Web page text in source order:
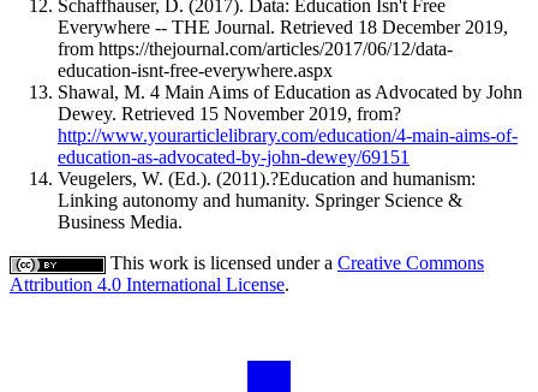
Schaffhauser, D. (2017). Data: Education Isn't Free
Everywhere -- THE Journal. Retrieved 18 December 2019,
from https://thejournal.com/articles/2017/06/12/data-
education-isnt-free-everywhere.aspx
Shawal, M. 4 Main Aims of Education as Advocated by John
Dewey. Retrieved 15 November 2019, from?
http://www.yourarticlelibrary.com/education/4-main-aims-of-
education-as-advocated-by-john-dewey/69151
Veugelers, W. (Ed.). (2011).?Education and humanism:
Linking autonomy and humanity. Springer Science &
Business Media.
This work is licensed under a Creative Commons
Attribution 4.0 International License.